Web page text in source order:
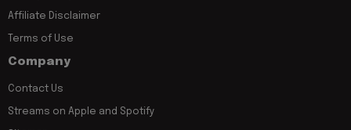
Affiliate Disclaimer
Terms of Use
Company
Contact Us
Streams on Apple and Spotify